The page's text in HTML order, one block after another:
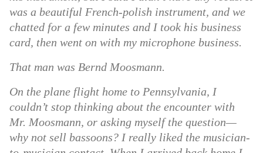
was a beautiful French-polish instrument, and we
chatted for a few minutes and I took his business
card, then went on with my microphone business.
That man was Bernd Moosmann.
On the plane flight home to Pennsylvania, I
couldn’t stop thinking about the encounter with
Mr. Moosmann, or asking myself the question—
why not sell bassoons? I really liked the musician-